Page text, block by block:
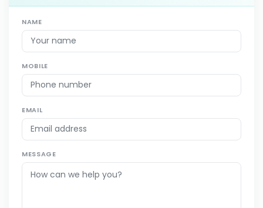
NAME
MOBILE
EMAIL
MESSAGE